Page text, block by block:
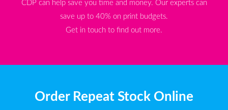
CDP can help save you time and money. Our experts can
save up to 40% on print budgets.
Get in touch to find out more.
Order Repeat Stock Online